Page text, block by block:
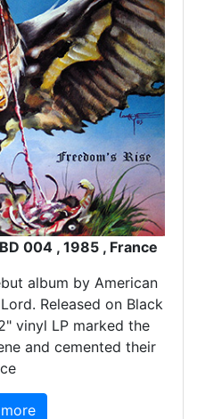
004 , 1985 , France
album by American
Released on Black
vinyl LP marked the
and cemented their